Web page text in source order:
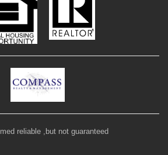
reliable ,but not guaranteed